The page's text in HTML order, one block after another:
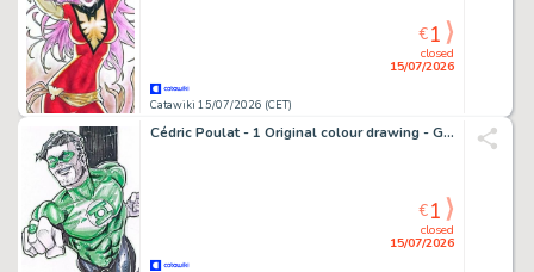
Catawiki 15/07/2026 (CET)
closed
15/07/2026
€ 1
Cédric Poulat - 1 Original colour drawing - Green Lantern
closed
15/07/2026
€ 1